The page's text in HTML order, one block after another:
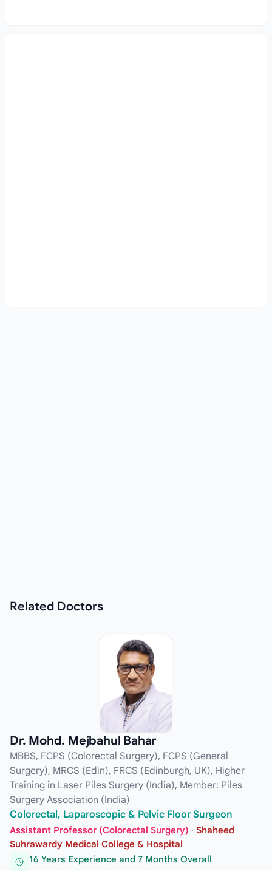
Related Doctors
Dr. Mohd. Mejbahul Bahar
MBBS, FCPS (Colorectal Surgery), FCPS (General
Surgery), MRCS (Edin), FRCS (Edinburgh, UK), Higher
Training in Laser Piles Surgery (India), Member: Piles
Surgery Association (India)
Colorectal, Laparoscopic & Pelvic Floor Surgeon
Assistant Professor (Colorectal Surgery) · Shaheed
Suhrawardy Medical College & Hospital
16 Years Experience and 7 Months Overall